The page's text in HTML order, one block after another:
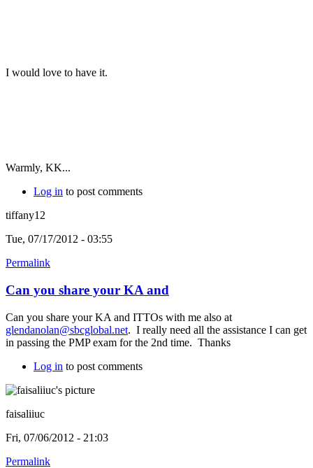
I would love to have it.
Warmly, KK...
Log in to post comments
tiffany12
Tue, 07/17/2012 - 03:55
Permalink
Can you share your KA and
Can you share your KA and ITTOs with me also at
glendanolan@sbcglobal.net. I really need all the assistance I can get
in passing the PMP exam for the 2nd time. Thanks
Log in to post comments
faisaliiuc
Fri, 07/06/2012 - 21:03
Permalink